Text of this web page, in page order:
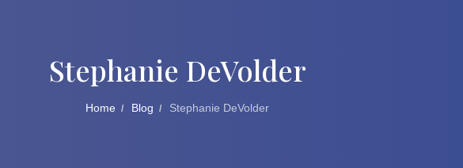
Stephanie DeVolder
Home Blog Stephanie DeVolder